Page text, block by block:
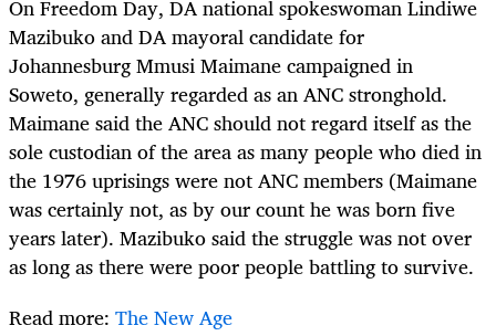
On Freedom Day, DA national spokeswoman Lindiwe
Mazibuko and DA mayoral candidate for
Johannesburg Mmusi Maimane campaigned in
Soweto, generally regarded as an ANC stronghold.
Maimane said the ANC should not regard itself as the
sole custodian of the area as many people who died in
the 1976 uprisings were not ANC members (Maimane
was certainly not, as by our count he was born five
years later). Mazibuko said the struggle was not over
as long as there were poor people battling to survive.
Read more: The New Age